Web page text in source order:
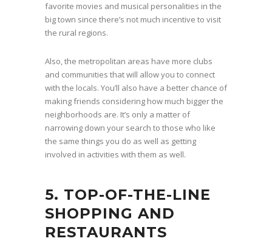
favorite movies and musical personalities in the
big town since there’s not much incentive to visit
the rural regions.
Also, the metropolitan areas have more clubs
and communities that will allow you to connect
with the locals. You’ll also have a better chance of
making friends considering how much bigger the
neighborhoods are. It’s only a matter of
narrowing down your search to those who like
the same things you do as well as getting
involved in activities with them as well.
5. TOP-OF-THE-LINE
SHOPPING AND
RESTAURANTS